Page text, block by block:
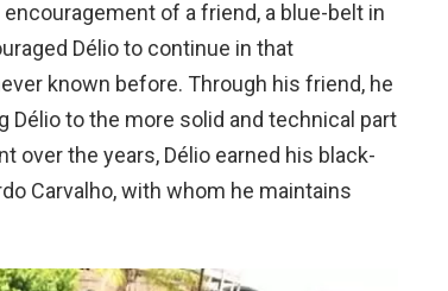
of a friend, a blue-belt in
Délio to continue in that
known before. Through his friend, he
Délio to the more solid and technical part
over the years, Délio earned his black-
Carvalho, with whom he maintains